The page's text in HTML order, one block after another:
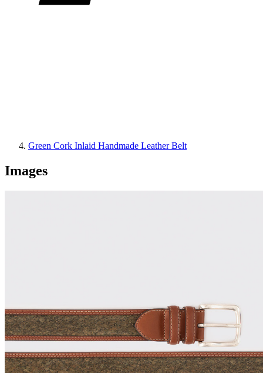
Green Cork Inlaid Handmade Leather Belt
Images